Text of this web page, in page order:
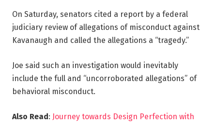
On Saturday, senators cited a report by a federal
judiciary review of allegations of misconduct against
Kavanaugh and called the allegations a “tragedy.”
Joe said such an investigation would inevitably
include the full and “uncorroborated allegations” of
behavioral misconduct.
Also Read: Journey towards Design Perfection with